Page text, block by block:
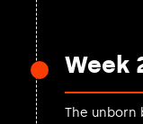
Week
The unborn